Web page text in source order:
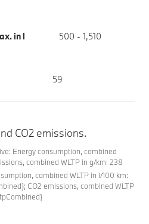
in l 500 - 1,510
59
CO2 emissions.
Energy consumption, combined
combined WLTP in g/km: 238
combined WLTP in l/100 km:
CO2 emissions, combined WLTP